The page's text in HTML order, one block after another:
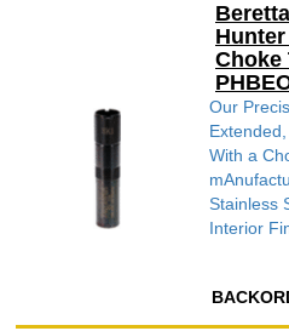
Choke
Our
With a
Stainless
Interior